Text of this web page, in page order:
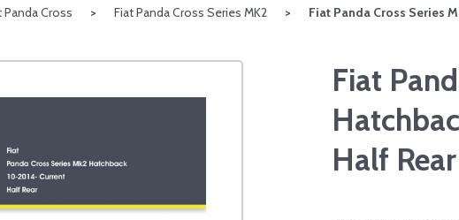
Panda Cross > Fiat Panda Cross Series MK2 > Fiat Panda Cross Series
Fiat
Half Rear